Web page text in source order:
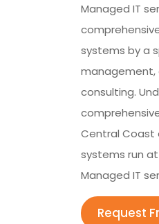
Managed IT
systems by a
management,
consulting.
Central Coast
systems run
Managed IT
Request